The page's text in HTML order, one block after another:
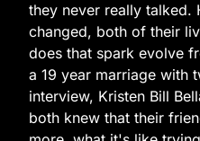
they never really talked.
changed, both of their
does that spark evolve
a 19 year marriage with
interview, Kristen Bill
both knew that their